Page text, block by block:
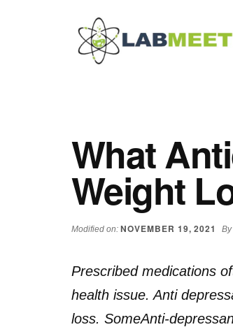
Additional
BodyBuilding
Product
Reviews
What
Weight
Modified on: NOVEMBER 19, 2021 By
Prescribed medications
health issue. Anti
loss. SomeAnti-